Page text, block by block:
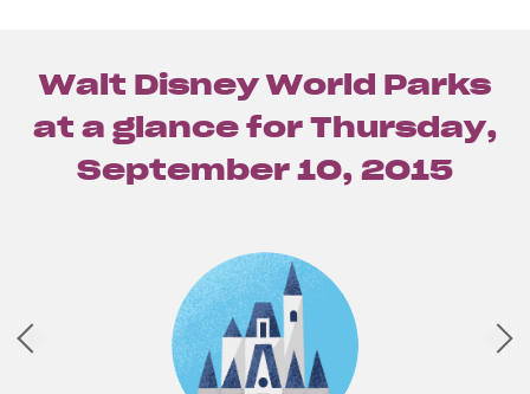
Walt Disney World Parks
at a glance for Thursday,
September 10, 2015